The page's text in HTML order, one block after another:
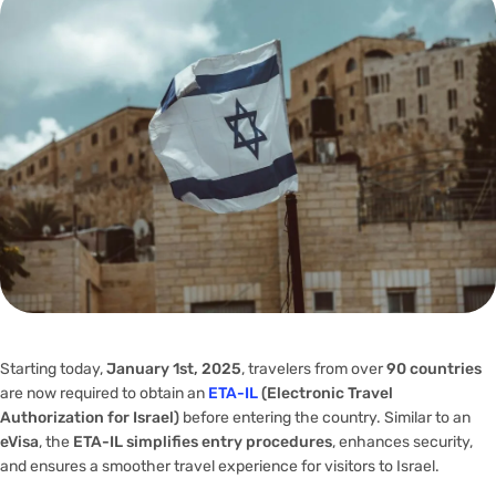
Starting today,January 1st, 2025, travelers from over90 countries
are now required to obtain an ETA-IL(Electronic Travel
Authorization for Israel) before entering the country. Similar to an
eVisa, the ETA-IL simplifies entry procedures, enhances security,
and ensures a smoother travel experience for visitors to Israel.